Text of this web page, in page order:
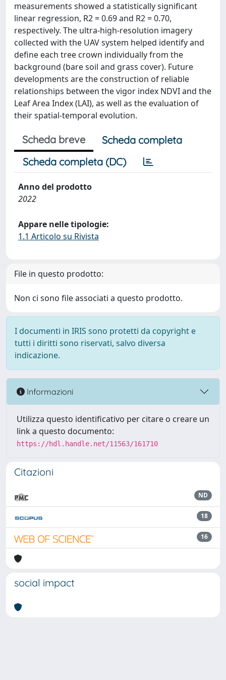
measurements showed a statistically significant
linear regression, R2 = 0.69 and R2 = 0.70,
respectively. The ultra-high-resolution imagery
collected with the UAV system helped identify and
define each tree crown individually from the
background (bare soil and grass cover). Future
developments are the construction of reliable
relationships between the vigor index NDVI and the
Leaf Area Index (LAI), as well as the evaluation of
their spatial-temporal evolution.
Scheda breve
Scheda completa
Scheda completa (DC)
Anno del prodotto
2022
Appare nelle tipologie:
1.1 Articolo su Rivista
File in questo prodotto:
Non ci sono file associati a questo prodotto.
I documenti in IRIS sono protetti da copyright e
tutti i diritti sono riservati, salvo diversa
indicazione.
Informazioni
Utilizza questo identificativo per citare o creare un
link a questo documento:
https://hdl.handle.net/11563/161710
Citazioni
ND
18
16
social impact